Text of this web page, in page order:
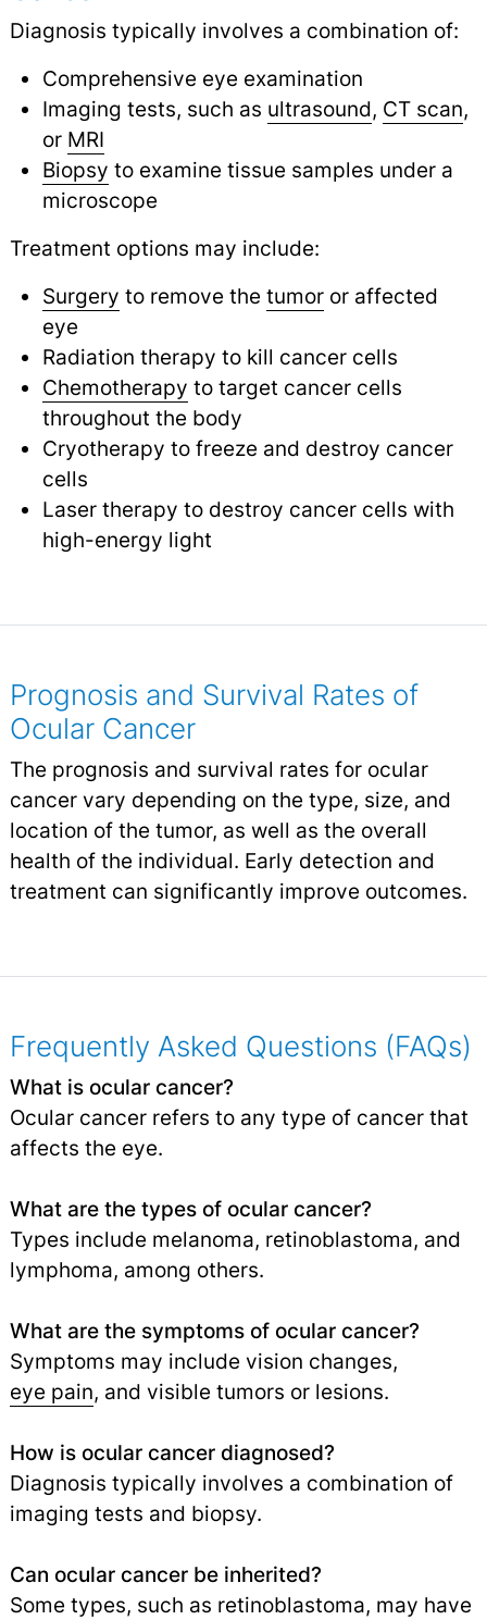
Diagnosis typically involves a combination of:
Comprehensive eye examination
Imaging tests, such as ultrasound, CT scan,
or MRI
Biopsy to examine tissue samples under a
microscope
Treatment options may include:
Surgery to remove the tumoror affected
eye
Radiation therapy to kill cancer cells
Chemotherapy to target cancer cells
throughout the body
Cryotherapy to freeze and destroy cancer
cells
Laser therapy to destroy cancer cells with
high-energy light
Prognosis and Survival Rates of
Ocular Cancer
The prognosis and survival rates for ocular
cancer vary depending on the type, size, and
location of the tumor, as well as the overall
health of the individual. Early detection and
treatment can significantly improve outcomes.
Frequently Asked Questions (FAQs)
What is ocular cancer?
Ocular cancer refers to any type of cancer that
affects the eye.
What are the types of ocular cancer?
Types include melanoma, retinoblastoma, and
lymphoma, among others.
What are the symptoms of ocular cancer?
Symptoms may include vision changes,
eye pain, and visible tumors or lesions.
How is ocular cancer diagnosed?
Diagnosis typically involves a combination of
imaging tests and biopsy.
Can ocular cancer be inherited?
Some types, such as retinoblastoma, may have